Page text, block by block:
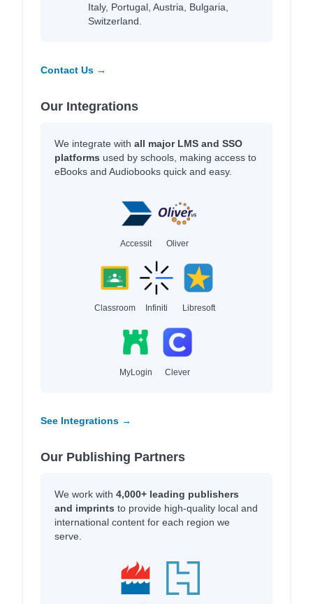
Italy, Portugal, Austria, Bulgaria,
Switzerland.
Contact Us →
Our Integrations
We integrate with all major LMS and SSO
platforms used by schools, making access to
eBooks and Audiobooks quick and easy.
Accessit Oliver
Classroom Infiniti Libresoft
MyLogin Clever
See Integrations →
Our Publishing Partners
We work with 4,000+ leading publishers
and imprints to provide high-quality local and
international content for each region we
serve.